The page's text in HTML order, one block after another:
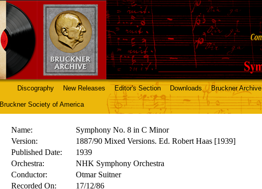
Discography New Releases Editor's Section Downloads Bruckner Archive
Bruckner Society of America
Name:
Symphony No. 8 in C Minor
Version:
1887/90 Mixed Versions. Ed. Robert Haas [1939]
Published Date:
1939
Orchestra:
NHK Symphony Orchestra
Conductor:
Otmar Suitner
Recorded On:
17/12/86